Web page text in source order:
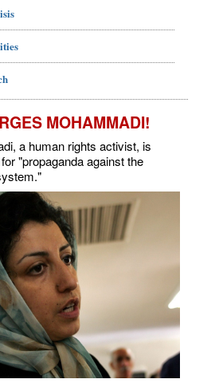
MOHAMMADI!
a human rights activist, is
"propaganda against the